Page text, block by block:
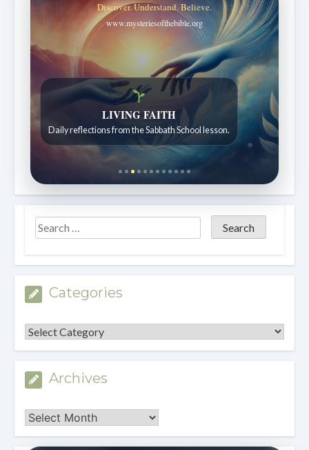
Discover. Understand. Believe.
www.mysteriesofthebible.org
LIVING FAITH
Daily reflections from the Sabbath School lesson.
Categories
Categories
Archives
Archives